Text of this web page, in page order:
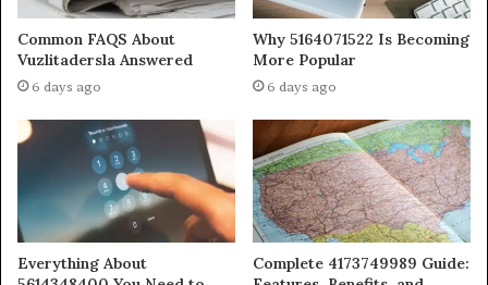
Common FAQS About
Vuzlitadersla Answered
6 days ago
Why 5164071522 Is Becoming
More Popular
6 days ago
Everything About
Complete 4173749989 Guide: